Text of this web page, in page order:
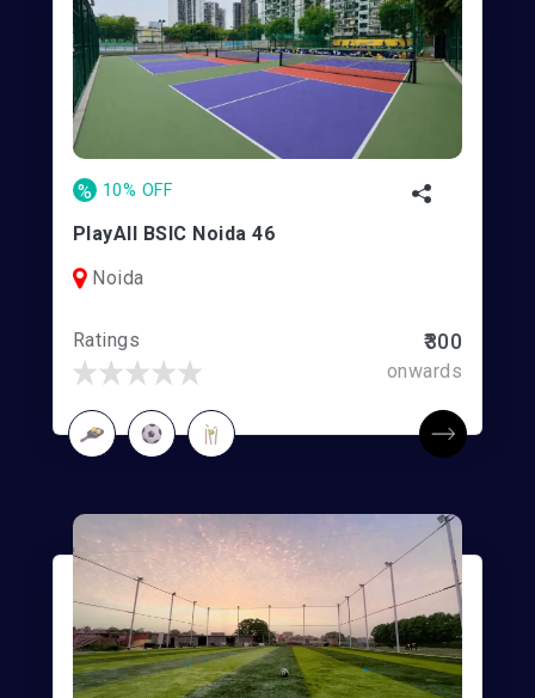
% 10% OFF
PlayAll BSIC Noida 46
Noida
Ratings ₹300
onwards